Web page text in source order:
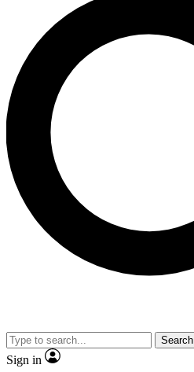
LIVE SCIENCE PRO
Unlimited access to our exclusive
interviews, all ad-free
JOIN
Search
Sign in